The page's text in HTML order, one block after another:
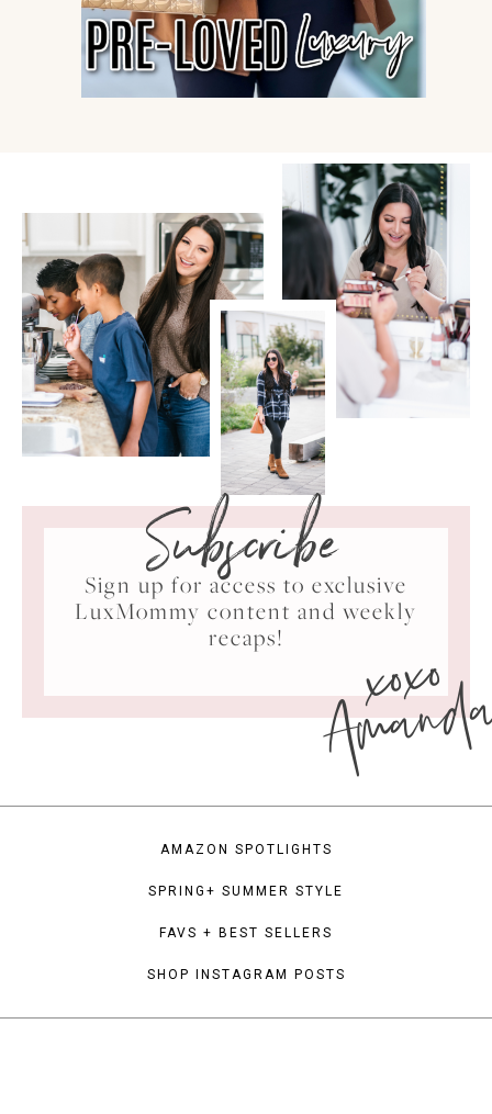
Subscribe
Sign up for access to exclusive
LuxMommy content and weekly
recaps!
xoxo
AMAZON SPOTLIGHTS
SPRING+ SUMMER STYLE
FAVS + BEST SELLERS
SHOP INSTAGRAM POSTS